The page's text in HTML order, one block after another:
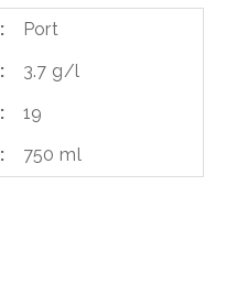
Port
3.7 g/l
19
750 ml